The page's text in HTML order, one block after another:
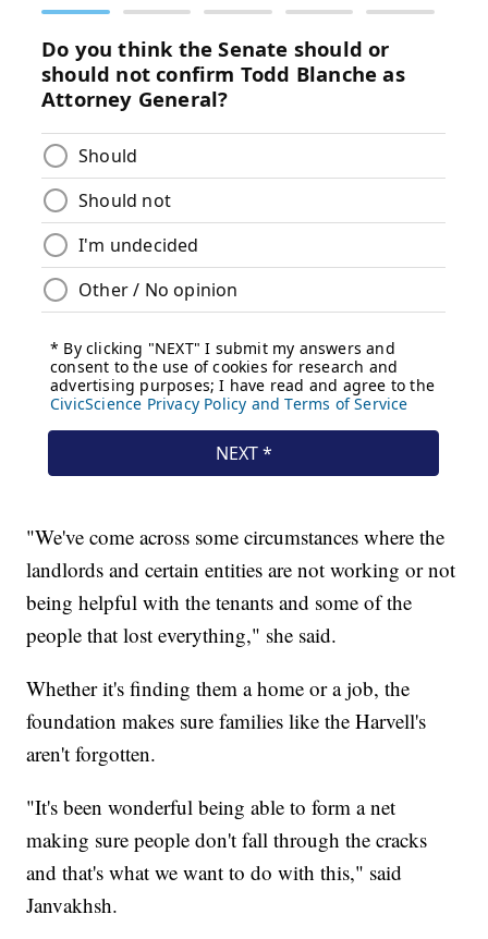
"We've come across some circumstances where the
landlords and certain entities are not working or not
being helpful with the tenants and some of the
people that lost everything," she said.
Whether it's finding them a home or a job, the
foundation makes sure families like the Harvell's
aren't forgotten.
"It's been wonderful being able to form a net
making sure people don't fall through the cracks
and that's what we want to do with this," said
Janvakhsh.